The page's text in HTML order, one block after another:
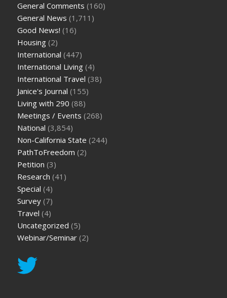
General Comments (160)
General News (1,711)
Good News! (16)
Housing (2)
International (447)
International Living (4)
International Travel (38)
Janice's Journal (155)
Living with 290 (88)
Meetings / Events (268)
National (3,854)
Non-California State (244)
PathToFreedom (2)
Petition (3)
Research (41)
Special (4)
Survey (7)
Travel (4)
Uncategorized (5)
Webinar/Seminar (2)